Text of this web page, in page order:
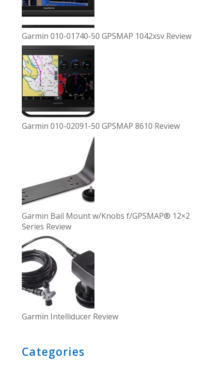
Garmin 010-01740-50 GPSMAP 1042xsv Review
Garmin 010-02091-50 GPSMAP 8610 Review
Garmin Bail Mount w/Knobs f/GPSMAP® 12×2
Series Review
Garmin Intelliducer Review
Categories